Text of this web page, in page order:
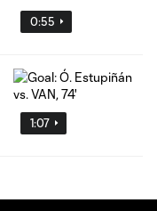
0:55
1:07